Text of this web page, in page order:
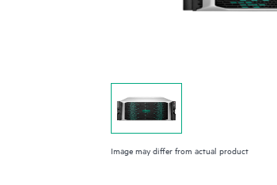
Image may differ from actual product